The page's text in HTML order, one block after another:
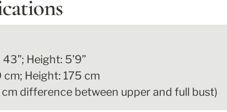
Height: 5’9”
cm; Height: 175 cm
cm difference between upper and full bust)